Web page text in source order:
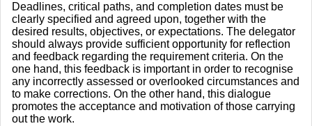
Deadlines, critical paths, and completion dates must be
clearly specified and agreed upon, together with the
desired results, objectives, or expectations. The delegator
should always provide sufficient opportunity for reflection
and feedback regarding the requirement criteria. On the
one hand, this feedback is important in order to recognise
any incorrectly assessed or overlooked circumstances and
to make corrections. On the other hand, this dialogue
promotes the acceptance and motivation of those carrying
out the work.